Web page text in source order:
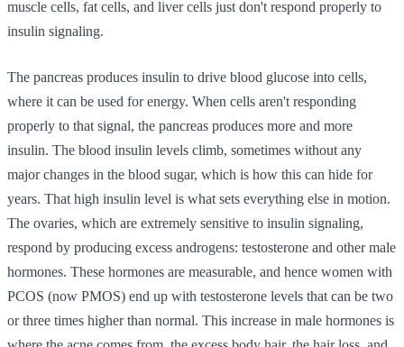
muscle cells, fat cells, and liver cells just don't respond properly to
insulin signaling.
The pancreas produces insulin to drive blood glucose into cells,
where it can be used for energy. When cells aren't responding
properly to that signal, the pancreas produces more and more
insulin. The blood insulin levels climb, sometimes without any
major changes in the blood sugar, which is how this can hide for
years. That high insulin level is what sets everything else in motion.
The ovaries, which are extremely sensitive to insulin signaling,
respond by producing excess androgens: testosterone and other male
hormones. These hormones are measurable, and hence women with
PCOS (now PMOS) end up with testosterone levels that can be two
or three times higher than normal. This increase in male hormones is